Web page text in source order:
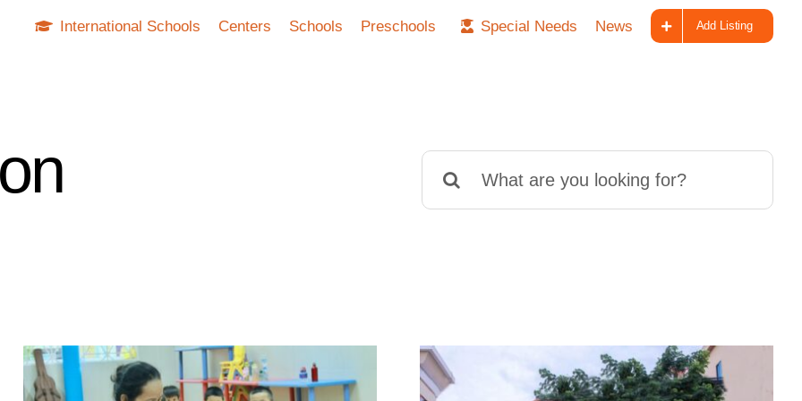
International Schools Centers Schools Preschools Special Needs News Add Listing
for: